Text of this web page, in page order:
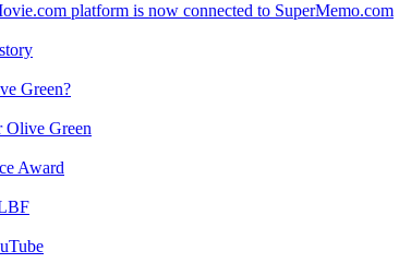
platform is now connected to SuperMemo.com
Green?
Green
Award